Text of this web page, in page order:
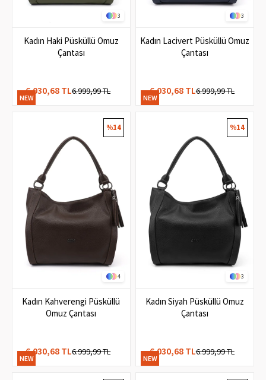
3
Kadın Haki Püsküllü Omuz
Çantası
6.030,68 TL6.999,99 TL
NEW
3
Kadın Lacivert Püsküllü Omuz
Çantası
6.030,68 TL6.999,99 TL
NEW
4
Kadın Kahverengi Püsküllü
Omuz Çantası
6.030,68 TL6.999,99 TL
%14
NEW
3
Kadın Siyah Püsküllü Omuz
Çantası
6.030,68 TL6.999,99 TL
%14
NEW